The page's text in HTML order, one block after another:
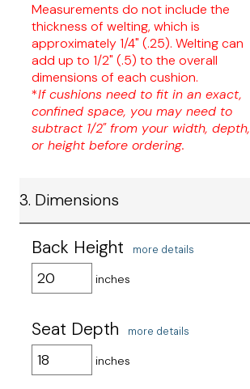
Measurements do not include the
thickness of welting, which is
approximately 1/4" (.25). Welting can
add up to 1/2" (.5) to the overall
dimensions of each cushion.
*If cushions need to fit in an exact,
confined space, you may need to
subtract 1/2" from your width, depth,
or height before ordering.
3. Dimensions
Back Height more details
inches
Seat Depth more details
inches